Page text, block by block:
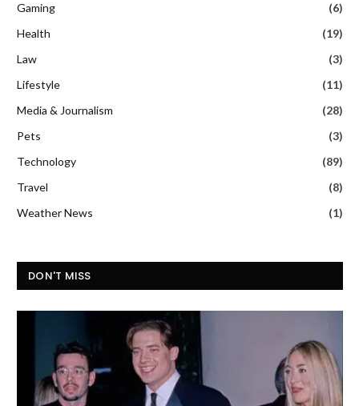
Gaming
(6)
Health
(19)
Law
(3)
Lifestyle
(11)
Media & Journalism
(28)
Pets
(3)
Technology
(89)
Travel
(8)
Weather News
(1)
DON'T MISS